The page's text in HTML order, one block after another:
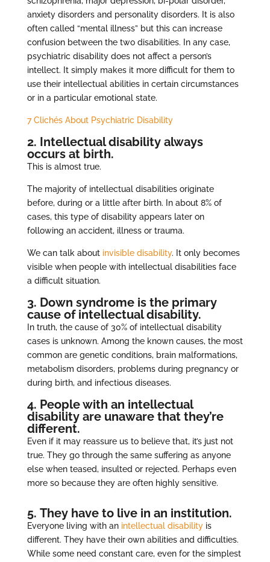
anxiety disorders and personality disorders. It is also
often called “mental illness” but this can increase
confusion between the two disabilities. In any case,
psychiatric disability does not affect a person’s
intellect. It simply makes it more difficult for them to
use their intellectual abilities in certain circumstances
or in a particular emotional state.
7 Clichés About Psychiatric Disability
2. Intellectual disability always
occurs at birth.
This is almost true.
The majority of intellectual disabilities originate
before, during or a little after birth. In about 8% of
cases, this type of disability appears later on
following an accident, illness or trauma.
We can talk about invisible disability. It only becomes
visible when people with intellectual disabilities face
a difficult situation.
3. Down syndrome is the primary
cause of intellectual disability.
In truth, the cause of 30% of intellectual disability
cases is unknown. Among the known causes, the most
common are genetic conditions, brain malformations,
metabolism disorders, problems during pregnancy or
during birth, and infectious diseases.
4. People with an intellectual
disability are unaware that they’re
different.
Even if it may reassure us to believe that, it’s just not
true. They go through the same suffering as anyone
else when teased, insulted or rejected. Perhaps even
more so because they are often highly sensitive.
5. They have to live in an institution.
Everyone living with an intellectual disabilityis
different. They have their own abilities and difficulties.
While some need constant care, even for the simplest